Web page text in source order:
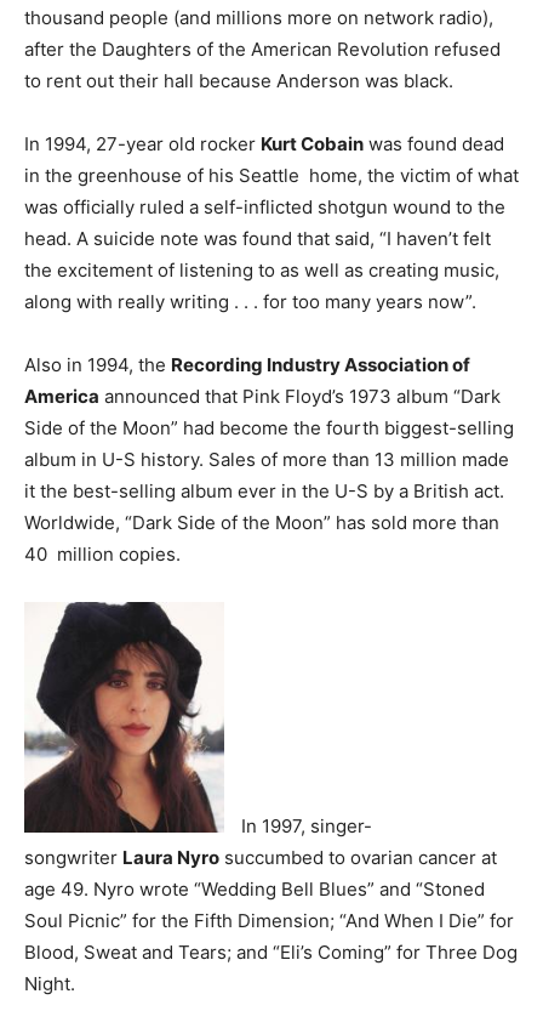
thousand people (and millions more on network radio),
after the Daughters of the American Revolution refused
to rent out their hall because Anderson was black.
In 1994, 27-year old rocker Kurt Cobain was found dead
in the greenhouse of his Seattle home, the victim of what
was officially ruled a self-inflicted shotgun wound to the
head. A suicide note was found that said, “I haven’t felt
the excitement of listening to as well as creating music,
along with really writing . . . for too many years now”.
Also in 1994, the Recording Industry Association of
America announced that Pink Floyd’s 1973 album “Dark
Side of the Moon” had become the fourth biggest-selling
album in U-S history. Sales of more than 13 million made
it the best-selling album ever in the U-S by a British act.
Worldwide, “Dark Side of the Moon” has sold more than
40 million copies.
In 1997, singer-
songwriter Laura Nyro succumbed to ovarian cancer at
age 49. Nyro wrote “Wedding Bell Blues” and “Stoned
Soul Picnic” for the Fifth Dimension; “And When I Die” for
Blood, Sweat and Tears; and “Eli’s Coming” for Three Dog
Night.